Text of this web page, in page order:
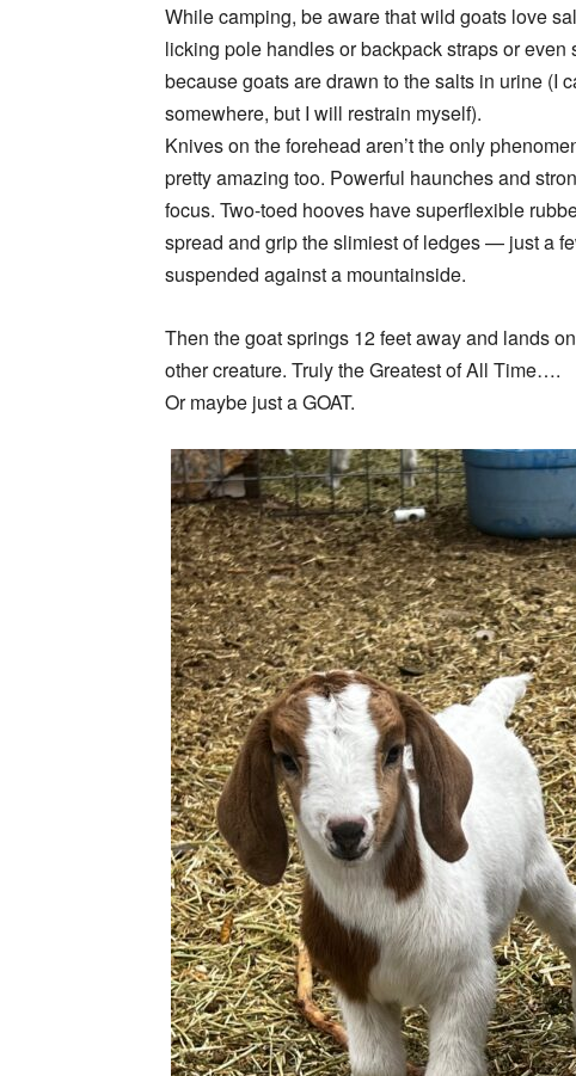
While camping, be aware that wild goats love
licking pole handles or backpack straps or
because goats are drawn to the salts in urine (I
somewhere, but I will restrain myself).
Knives on the forehead aren’t the only
pretty amazing too. Powerful haunches and
focus. Two-toed hooves have superflexible
spread and grip the slimiest of ledges — just a
suspended against a mountainside.
Then the goat springs 12 feet away and lands
other creature. Truly the Greatest of All Time….
Or maybe just a GOAT.